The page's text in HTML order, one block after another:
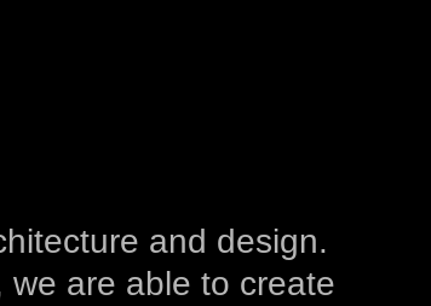
and design.
are able to create